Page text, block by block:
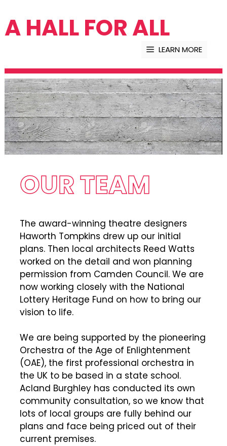
to
content
A HALL FOR ALL
LEARN MORE
OUR TEAM
The award-winning theatre designers
Haworth Tompkins drew up our initial
plans. Then local architects Reed Watts
worked on the detail and won planning
permission from Camden Council. We are
now working closely with the National
Lottery Heritage Fund on how to bring our
vision to life.
We are being supported by the pioneering
Orchestra of the Age of Enlightenment
(OAE), the first professional orchestra in
the UK to be based in a state school.
Acland Burghley has conducted its own
community consultation, so we know that
lots of local groups are fully behind our
plans and face being priced out of their
current premises.